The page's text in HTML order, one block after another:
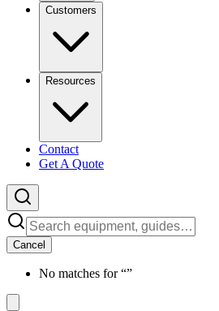
Customers
Resources
Contact
Get A Quote
Cancel
No matches for “”